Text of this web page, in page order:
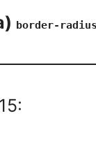
border-radius